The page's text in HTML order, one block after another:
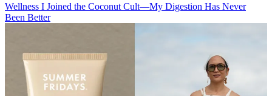
Wellness I Joined the Coconut Cult—My Digestion Has Never
Been Better